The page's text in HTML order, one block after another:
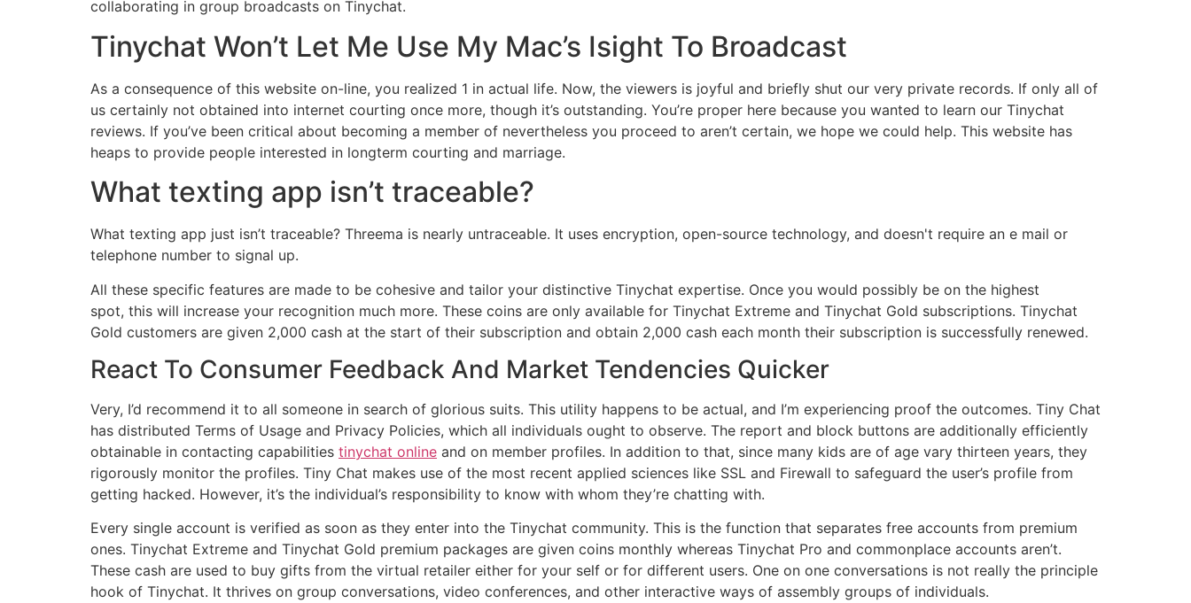
collaborating in group broadcasts on Tinychat.
Tinychat Won’t Let Me Use My Mac’s Isight To Broadcast
As a consequence of this website on-line, you realized 1 in actual life. Now, the viewers is joyful and briefly shut our very private records. If only all of
us certainly not obtained into internet courting once more, though it’s outstanding. You’re proper here because you wanted to learn our Tinychat
reviews. If you’ve been critical about becoming a member of nevertheless you proceed to aren’t certain, we hope we could help. This website has
heaps to provide people interested in longterm courting and marriage.
What texting app isn’t traceable?
What texting app just isn’t traceable? Threema is nearly untraceable. It uses encryption, open-source technology, and doesn't require an e mail or
telephone number to signal up.
All these specific features are made to be cohesive and tailor your distinctive Tinychat expertise. Once you would possibly be on the highest
spot, this will increase your recognition much more. These coins are only available for Tinychat Extreme and Tinychat Gold subscriptions. Tinychat
Gold customers are given 2,000 cash at the start of their subscription and obtain 2,000 cash each month their subscription is successfully renewed.
React To Consumer Feedback And Market Tendencies Quicker
Very, I’d recommend it to all someone in search of glorious suits. This utility happens to be actual, and I’m experiencing proof the outcomes. Tiny Chat
has distributed Terms of Usage and Privacy Policies, which all individuals ought to observe. The report and block buttons are additionally efficiently
obtainable in contacting capabilities tinychat online and on member profiles. In addition to that, since many kids are of age vary thirteen years, they
rigorously monitor the profiles. Tiny Chat makes use of the most recent applied sciences like SSL and Firewall to safeguard the user’s profile from
getting hacked. However, it’s the individual’s responsibility to know with whom they’re chatting with.
Every single account is verified as soon as they enter into the Tinychat community. This is the function that separates free accounts from premium
ones. Tinychat Extreme and Tinychat Gold premium packages are given coins monthly whereas Tinychat Pro and commonplace accounts aren’t.
These cash are used to buy gifts from the virtual retailer either for your self or for different users. One on one conversations is not really the principle
hook of Tinychat. It thrives on group conversations, video conferences, and other interactive ways of assembly groups of individuals.